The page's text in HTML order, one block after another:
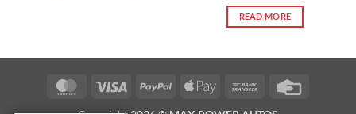
READ MORE
MasterCardVisa PayPal
Apple
Bank